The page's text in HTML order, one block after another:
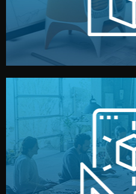
Our design team
technical drawings. You
materials, color, and